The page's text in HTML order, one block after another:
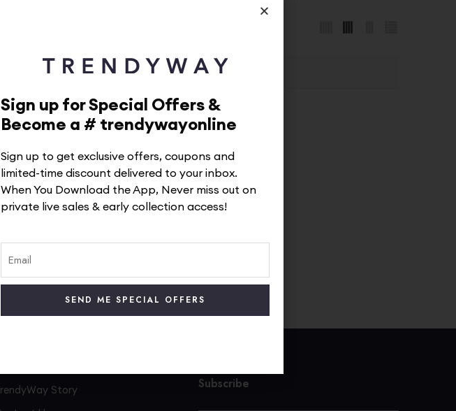
your selection.
Story
Subscribe
Sign up for Special Offers &
Become a # trendywayonline
Sign up to get exclusive offers, coupons and
limited-time discount delivered to your inbox.
When You Download the App, Never miss out on
private live sales & early collection access!